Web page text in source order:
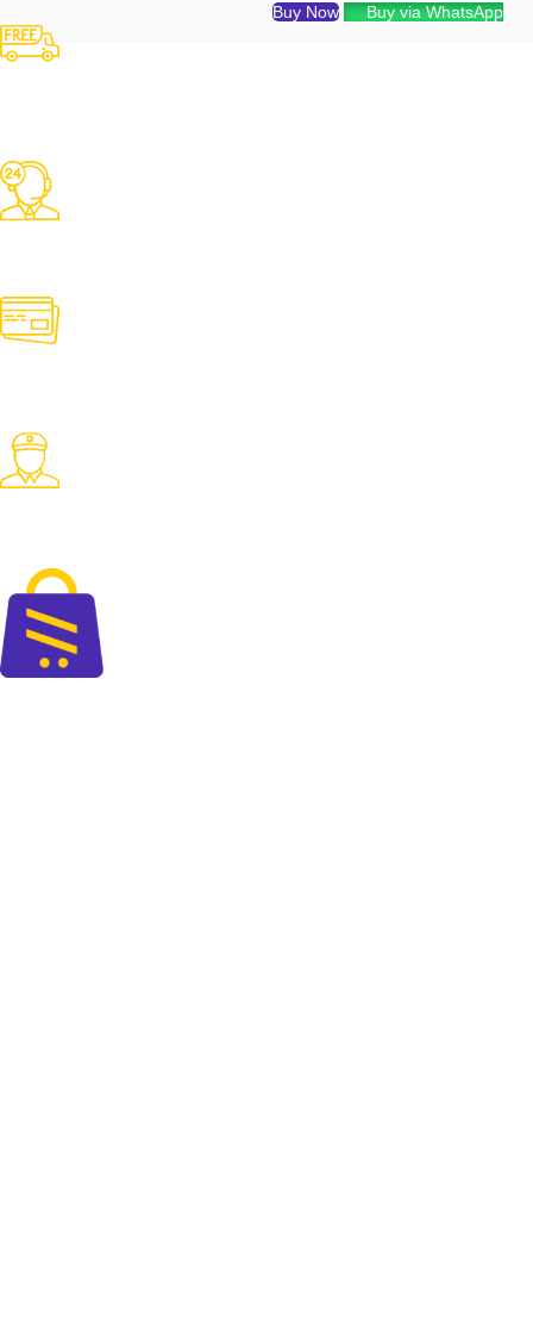
Buy Now
Buy via WhatsApp